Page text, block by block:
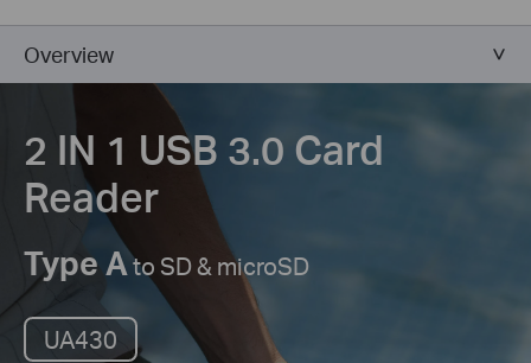
Overview
2 IN 1 USB 3.0 Card
Reader
Type Ato SD & microSD
UA430